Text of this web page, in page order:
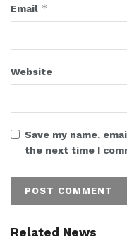
Email *
Website
Save my name,
the next time I
Related News